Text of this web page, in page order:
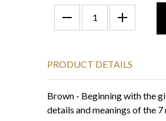
PRODUCT DETAILS
Brown - Beginning with the
details and meanings of the